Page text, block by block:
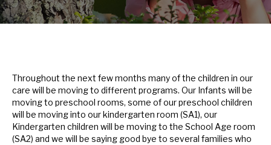
Throughout the next few months many of the children in our
care will be moving to different programs. Our Infants will be
moving to preschool rooms, some of our preschool children
will be moving into our kindergarten room (SA1), our
Kindergarten children will be moving to the School Age room
(SA2) and we will be saying good bye to several families who